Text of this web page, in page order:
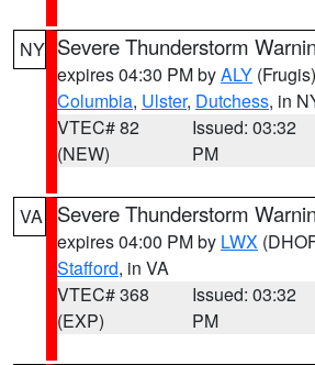
NY Severe Thunderstorm
expires 04:30 PM byALY (Frugis)
Columbia, Ulster, Dutchess, in
VTEC# 82
(NEW)
Issued: 03:32
PM
VA Severe Thunderstorm
expires 04:00 PM by LWX
Stafford, in VA
VTEC# 368
(EXP)
Issued: 03:32
PM